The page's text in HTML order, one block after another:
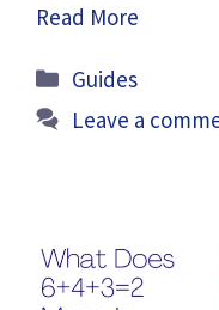
Read More
Categories
Guides
Leave a